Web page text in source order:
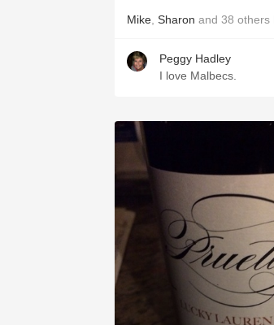
Mike Sharon and 38 others
Peggy Hadley
I love Malbecs.